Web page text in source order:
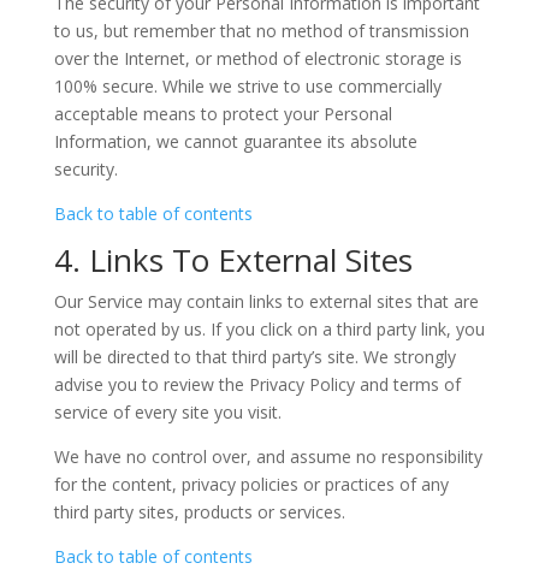
to us, but remember that no method of transmission
over the Internet, or method of electronic storage is
100% secure. While we strive to use commercially
acceptable means to protect your Personal
Information, we cannot guarantee its absolute
security.
Back to table of contents
4. Links To External Sites
Our Service may contain links to external sites that are
not operated by us. If you click on a third party link, you
will be directed to that third party’s site. We strongly
advise you to review the Privacy Policy and terms of
service of every site you visit.
We have no control over, and assume no responsibility
for the content, privacy policies or practices of any
third party sites, products or services.
Back to table of contents